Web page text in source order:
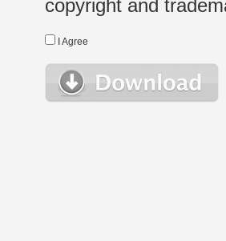
copyright and
I Agree